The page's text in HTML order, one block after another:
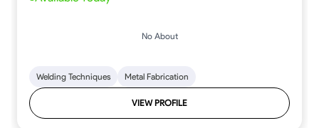
No About
Welding Techniques Metal Fabrication
VIEW PROFILE